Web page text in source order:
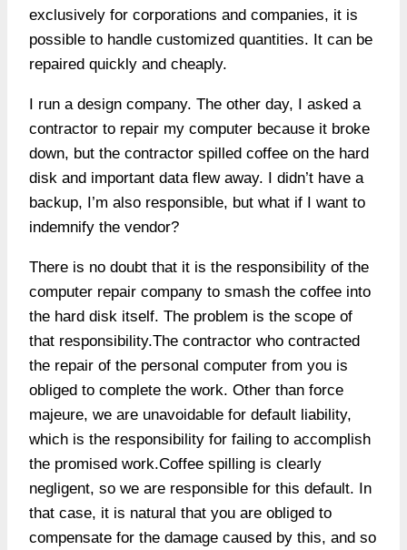
exclusively for corporations and companies, it is
possible to handle customized quantities. It can be
repaired quickly and cheaply.
I run a design company. The other day, I asked a
contractor to repair my computer because it broke
down, but the contractor spilled coffee on the hard
disk and important data flew away. I didn’t have a
backup, I’m also responsible, but what if I want to
indemnify the vendor?
There is no doubt that it is the responsibility of the
computer repair company to smash the coffee into
the hard disk itself. The problem is the scope of
that responsibility.The contractor who contracted
the repair of the personal computer from you is
obliged to complete the work. Other than force
majeure, we are unavoidable for default liability,
which is the responsibility for failing to accomplish
the promised work.Coffee spilling is clearly
negligent, so we are responsible for this default. In
that case, it is natural that you are obliged to
compensate for the damage caused by this, and so